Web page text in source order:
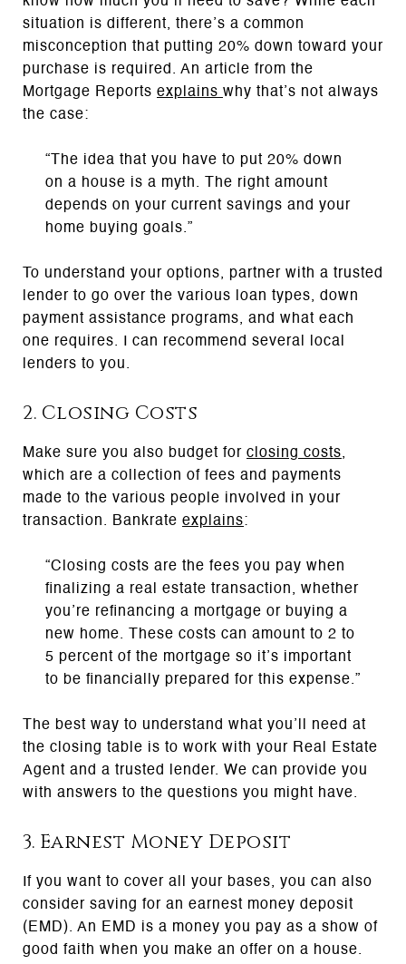
situation is different, there’s a common
misconception that putting 20% down toward your
purchase is required. An article from the
Mortgage Reports explains why that’s not always
the case:
“The idea that you have to put 20% down
on a house is a myth. The right amount
depends on your current savings and your
home buying goals.”
To understand your options, partner with a trusted
lender to go over the various loan types, down
payment assistance programs, and what each
one requires. I can recommend several local
lenders to you.
2. Closing Costs
Make sure you also budget for closing costs,
which are a collection of fees and payments
made to the various people involved in your
transaction. Bankrate explains:
“Closing costs are the fees you pay when
finalizing a real estate transaction, whether
you’re refinancing a mortgage or buying a
new home. These costs can amount to 2 to
5 percent of the mortgage so it’s important
to be financially prepared for this expense.”
The best way to understand what you’ll need at
the closing table is to work with your Real Estate
Agent and a trusted lender. We can provide you
with answers to the questions you might have.
3. Earnest Money Deposit
If you want to cover all your bases, you can also
consider saving for an earnest money deposit
(EMD). An EMD is a money you pay as a show of
good faith when you make an offer on a house.